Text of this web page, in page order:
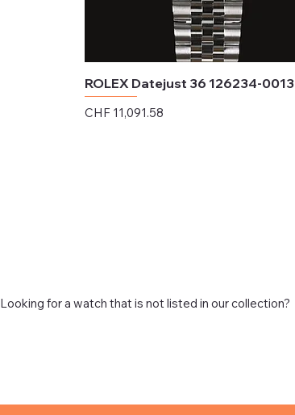
Looking for a watch that is not listed in our collection?
ROLEX Datejust 36 126234-0013
Price
CHF 11,091.58